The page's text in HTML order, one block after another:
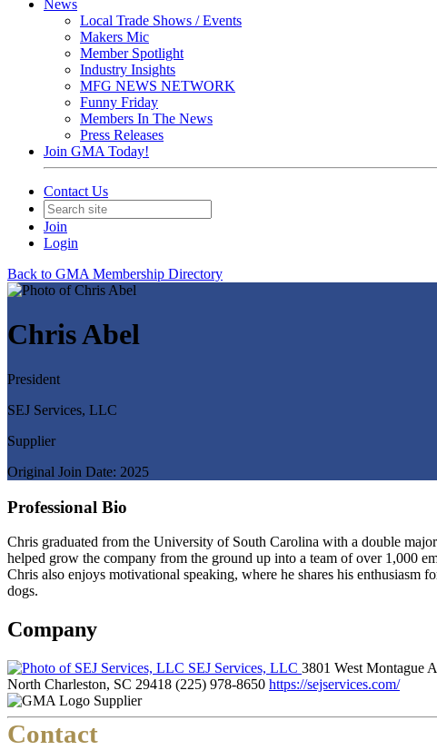
News
Local Trade Shows / Events
Makers Mic
Member Spotlight
Industry Insights
MFG NEWS NETWORK
Funny Friday
Members In The News
Press Releases
Join GMA Today!
Contact Us
Join
Login
Back to GMA Membership Directory
Chris Abel
President
SEJ Services, LLC
Supplier
Original Join Date: 2025
Professional Bio
Chris graduated from the University of South Carolina with a double
helped grow the company from the ground up into a team of over 1,000
Chris also enjoys motivational speaking, where he shares his
dogs.
Company
SEJ Services, LLC 3801 West Montague
North Charleston, SC 29418 (225) 978-8650 https://sejservices.com/
Supplier
Contact